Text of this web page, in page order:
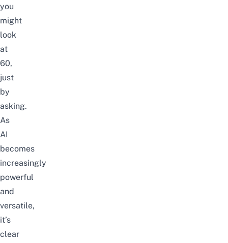
you
might
look
at
60,
just
by
asking.
As
AI
becomes
increasingly
powerful
and
versatile,
it’s
clear